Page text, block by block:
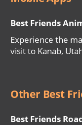
Best Friends
Experience the
visit to Kanab,
Other Best
Best Friends